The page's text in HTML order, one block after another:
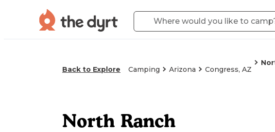
Back to Explore Camping Arizona Congress, AZ
North Ranch